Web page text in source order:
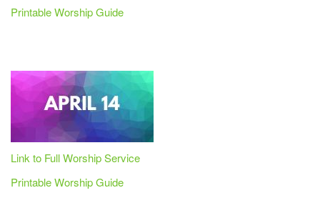
Printable Worship Guide
Link to Full Worship Service
Printable Worship Guide